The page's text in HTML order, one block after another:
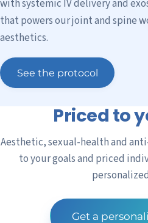
with systemic IV delivery and
that powers our joint and spine
aesthetics.
See the protocol
Priced to
Aesthetic, sexual-health and
to your goals and priced
Get a